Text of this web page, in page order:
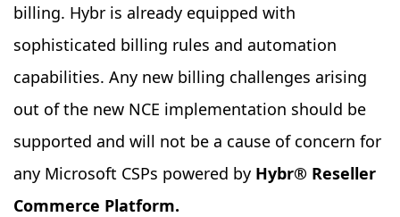
billing. Hybr is already equipped with
sophisticated billing rules and automation
capabilities. Any new billing challenges arising
out of the new NCE implementation should be
supported and will not be a cause of concern for
any Microsoft CSPs powered by Hybr® Reseller
Commerce Platform.